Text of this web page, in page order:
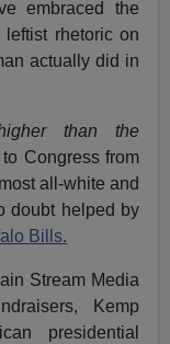
embraced the
rhetoric on
actually did in
than the
Congress from
all-white and
doubt helped by
Bills.
Stream Media
Kemp
presidential